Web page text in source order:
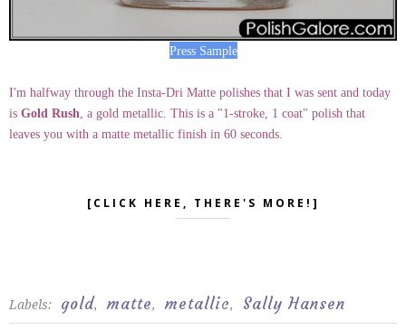
Press Sample
I'm halfway through the Insta-Dri Matte polishes that I was sent and today
is Gold Rush , a gold metallic. This is a "1-stroke, 1 coat" polish that
leaves you with a matte metallic finish in 60 seconds.
[CLICK HERE, THERE'S MORE!]
Labels: gold, matte, metallic, Sally Hansen